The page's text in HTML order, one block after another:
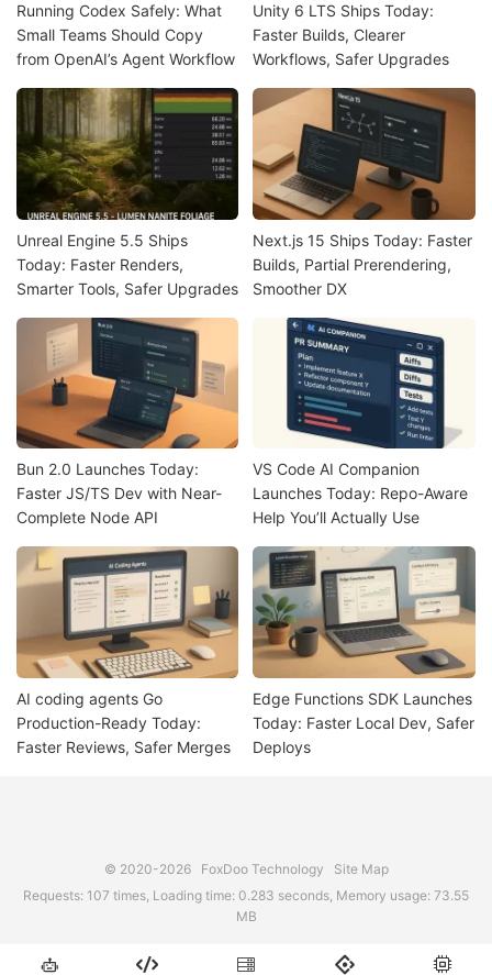
Running Codex Safely: What
Small Teams Should Copy
from OpenAI’s Agent Workflow
Unity 6 LTS Ships Today:
Faster Builds, Clearer
Workflows, Safer Upgrades
Unreal Engine 5.5 Ships
Today: Faster Renders,
Smarter Tools, Safer Upgrades
Next.js 15 Ships Today: Faster
Builds, Partial Prerendering,
Smoother DX
Bun 2.0 Launches Today:
Faster JS/TS Dev with Near-
Complete Node API
VS Code AI Companion
Launches Today: Repo-Aware
Help You’ll Actually Use
AI coding agents Go
Production-Ready Today:
Faster Reviews, Safer Merges
Edge Functions SDK Launches
Today: Faster Local Dev, Safer
Deploys
© 2020-2026 FoxDoo Technology
Site Map
Requests: 107 times, Loading time: 0.283 seconds, Memory usage: 73.55
MB
    